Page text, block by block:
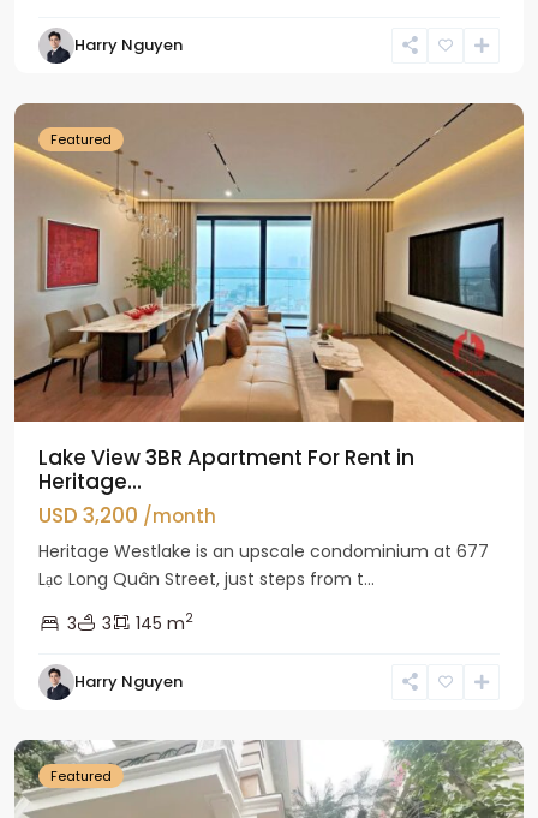
Harry Nguyen
Tay
Ho
Featured
Lake View 3BR Apartment For Rent in
Heritage...
USD 3,200 /month
Heritage Westlake is an upscale condominium at 677
Lạc Long Quân Street, just steps from t...
3
3 145 m2
Harry Nguyen
Ciputra
Featured